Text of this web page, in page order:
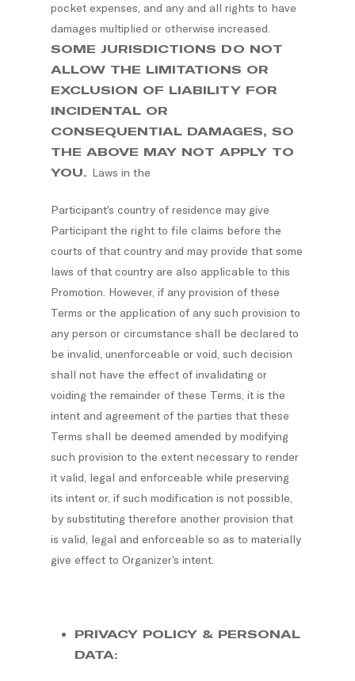
pocket expenses, and any and all rights to have
damages multiplied or otherwise increased.
SOME JURISDICTIONS DO NOT
ALLOW THE LIMITATIONS OR
EXCLUSION OF LIABILITY FOR
INCIDENTAL OR
CONSEQUENTIAL DAMAGES, SO
THE ABOVE MAY NOT APPLY TO
YOU. Laws in the
Participant’s country of residence may give
Participant the right to file claims before the
courts of that country and may provide that some
laws of that country are also applicable to this
Promotion. However, if any provision of these
Terms or the application of any such provision to
any person or circumstance shall be declared to
be invalid, unenforceable or void, such decision
shall not have the effect of invalidating or
voiding the remainder of these Terms, it is the
intent and agreement of the parties that these
Terms shall be deemed amended by modifying
such provision to the extent necessary to render
it valid, legal and enforceable while preserving
its intent or, if such modification is not possible,
by substituting therefore another provision that
is valid, legal and enforceable so as to materially
give effect to Organizer’s intent.
PRIVACY POLICY & PERSONAL
DATA: